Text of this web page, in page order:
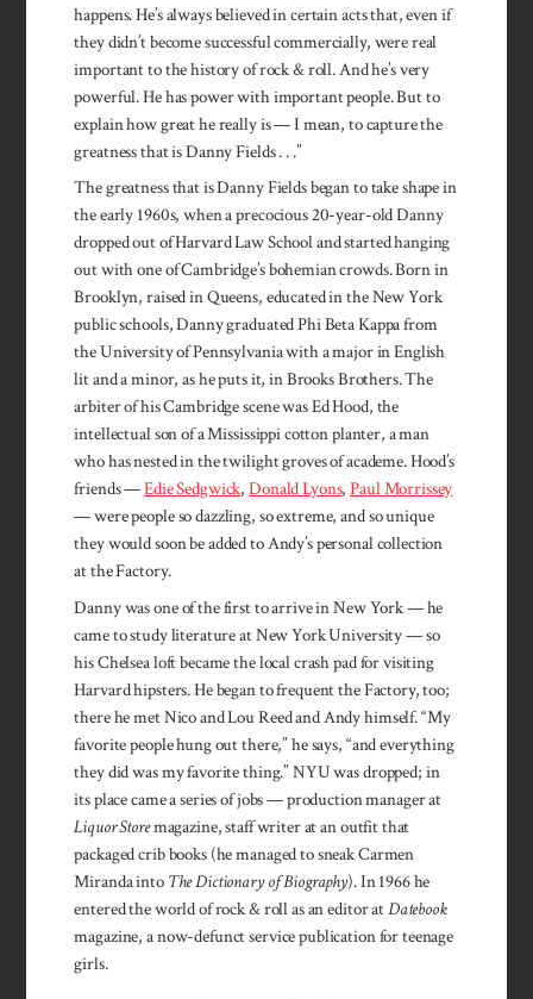
happens. He’s always believed in certain acts that, even if
they didn’t become successful commercially, were real
important to the history of rock & roll. And he’s very
powerful. He has power with important people. But to
explain how great he really is — I mean, to capture the
greatness that is Danny Fields . . .”
The greatness that is Danny Fields began to take shape in
the early 1960s, when a precocious 20-year-old Danny
dropped out of Harvard Law School and started hanging
out with one of Cambridge’s bohemian crowds. Born in
Brooklyn, raised in Queens, educated in the New York
public schools, Danny graduated Phi Beta Kappa from
the University of Pennsylvania with a major in English
lit and a minor, as he puts it, in Brooks Brothers. The
arbiter of his Cambridge scene was Ed Hood, the
intellectual son of a Mississippi cotton planter, a man
who has nested in the twilight groves of academe. Hood’s
friends —Edie Sedg­wick,Donald Lyons,Paul Morrissey
— were people so dazzling, so extreme, and so unique
they would soon be added to Andy’s personal collection
at the Factory.
Danny was one of the first to arrive in New York — he
came to study literature at New York University — so
his Chelsea loft became the local crash pad for visiting
Harvard hipsters. He began to frequent the Factory, too;
there he met Nico and Lou Reed and Andy himself. “My
favorite people hung out there,” he says, “and everything
they did was my favorite thing.” NYU was dropped; in
its place came a series of jobs — production manager at
Liquor Storemagazine, staff writer at an outfit that
packaged crib books (he managed to sneak Carmen
Miranda intoThe Dictionary of Biography). In 1966 he
entered the world of rock & roll as an editor atDatebook
magazine, a now-defunct service publication for teenage
girls.